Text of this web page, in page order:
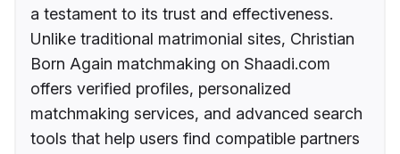
a testament to its trust and effectiveness.
Unlike traditional matrimonial sites, Christian
Born Again matchmaking on Shaadi.com
offers verified profiles, personalized
matchmaking services, and advanced search
tools that help users find compatible partners